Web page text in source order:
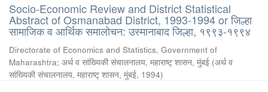
Socio-Economic Review and District Statistical
Abstract of Osmanabad District, 1993-1994 or जिल्हा
सामाजिक व आर्थिक समालोचन: उस्मानाबाद जिल्हा, १९९३-१९९४
Directorate of Economics and Statistics, Government of
Maharashtra; अर्थ व सांख्यिकी संचालनालय, महाराष्ट् शासन, मुंबई (अर्थ व
सांख्यिकी संचालनालय, महाराष्ट् शासन, मुंबई, 1994)